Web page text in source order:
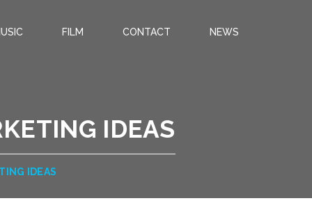
FILM CONTACT NEWS
IDEAS
IDEAS